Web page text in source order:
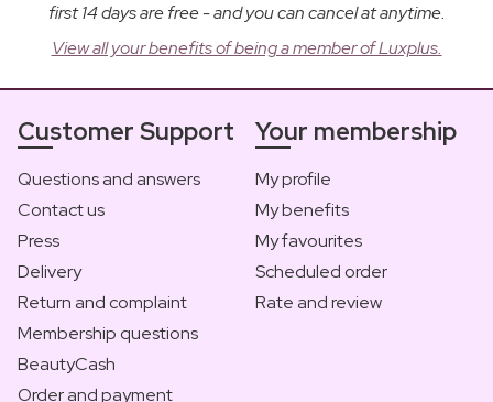
first 14 days are free - and you can cancel at anytime.
View all your benefits of being a member of Luxplus.
Customer Support
Questions and answers
Contact us
Press
Delivery
Return and complaint
Membership questions
BeautyCash
Order and payment
Your membership
My profile
My benefits
My favourites
Scheduled order
Rate and review